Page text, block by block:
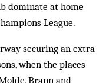
dominate at home
League.
securing an extra
when the places
Brann and